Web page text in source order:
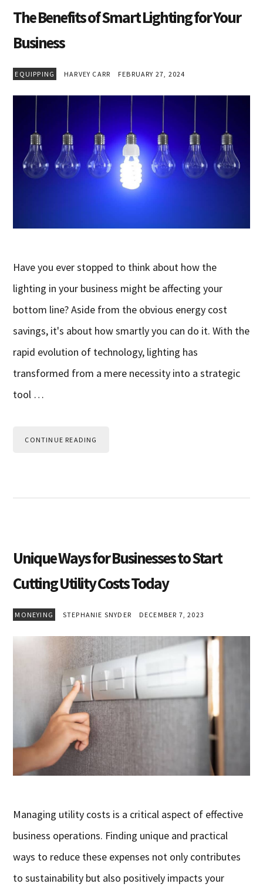
The Benefits of Smart Lighting for Your
Business
EQUIPPING HARVEY CARR FEBRUARY 27, 2024
Have you ever stopped to think about how the
lighting in your business might be affecting your
bottom line? Aside from the obvious energy cost
savings, it's about how smartly you can do it. With the
rapid evolution of technology, lighting has
transformed from a mere necessity into a strategic
tool …
CONTINUE READING
Unique Ways for Businesses to Start
Cutting Utility Costs Today
MONEYING STEPHANIE SNYDER DECEMBER 7, 2023
Managing utility costs is a critical aspect of effective
business operations. Finding unique and practical
ways to reduce these expenses not only contributes
to sustainability but also positively impacts your